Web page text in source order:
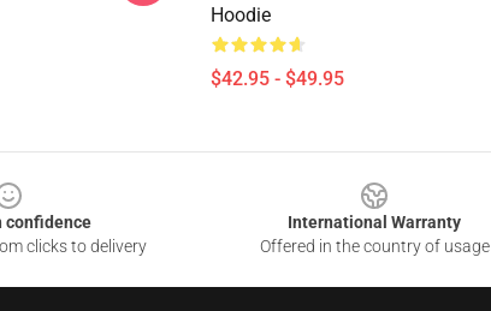
Hoodie
$42.95 - $49.95
confidence
clicks to delivery
International Warranty
Offered in the country of usage